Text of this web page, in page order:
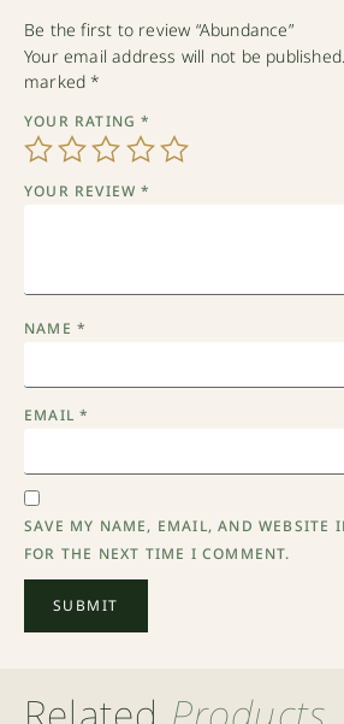
Be the first to review “Abundance”
Your email address will not be published.
marked*
YOUR RATING*
YOUR REVIEW*
NAME *
EMAIL*
SAVE MY NAME, EMAIL, AND WEBSITE
FOR THE NEXT TIME I COMMENT.